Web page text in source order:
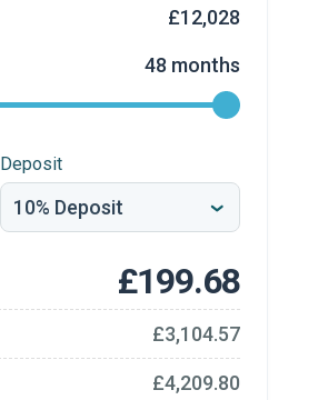
£12,028
48 months
Deposit
£199.68
£3,104.57
£4,209.80